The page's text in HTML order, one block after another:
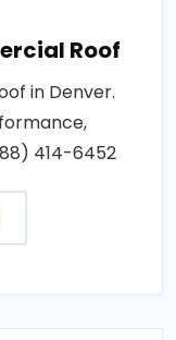
Roof
in Denver.
414-6452